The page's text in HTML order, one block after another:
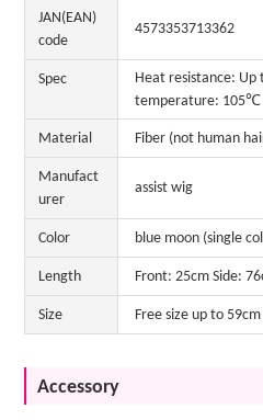
JAN(EAN)
code
4573353713362
Spec
Heat resistance:
temperature:
Material Fiber (not human
Manufact
urer
assist wig
Color blue moon (single
Length Front: 25cm Side:
Size Free size up to 59cm
Accessory